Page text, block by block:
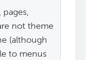
not theme
(although
to menus